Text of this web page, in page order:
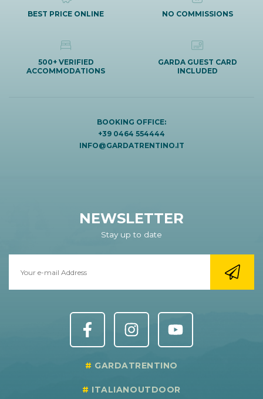
BEST PRICE ONLINE NO COMMISSIONS
500+ VERIFIED
ACCOMMODATIONS
GARDA GUEST CARD
INCLUDED
BOOKING OFFICE:
+39 0464 554444
INFO@GARDATRENTINO.IT
NEWSLETTER
Stay up to date
GARDATRENTINO
ITALIANOUTDOOR